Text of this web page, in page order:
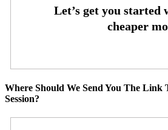
Where Should We Send You The
Session?